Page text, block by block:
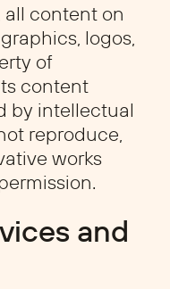
all content on
logos,
of
content
by intellectual
reproduce,
works
and